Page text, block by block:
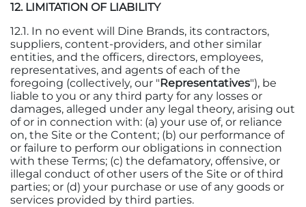
12. LIMITATION OF LIABILITY
12.1. In no event will Dine Brands, its contractors,
suppliers, content-providers, and other similar
entities, and the officers, directors, employees,
representatives, and agents of each of the
foregoing (collectively, our "Representatives"), be
liable to you or any third party for any losses or
damages, alleged under any legal theory, arising out
of or in connection with: (a) your use of, or reliance
on, the Site or the Content; (b) our performance of
or failure to perform our obligations in connection
with these Terms; (c) the defamatory, offensive, or
illegal conduct of other users of the Site or of third
parties; or (d) your purchase or use of any goods or
services provided by third parties.